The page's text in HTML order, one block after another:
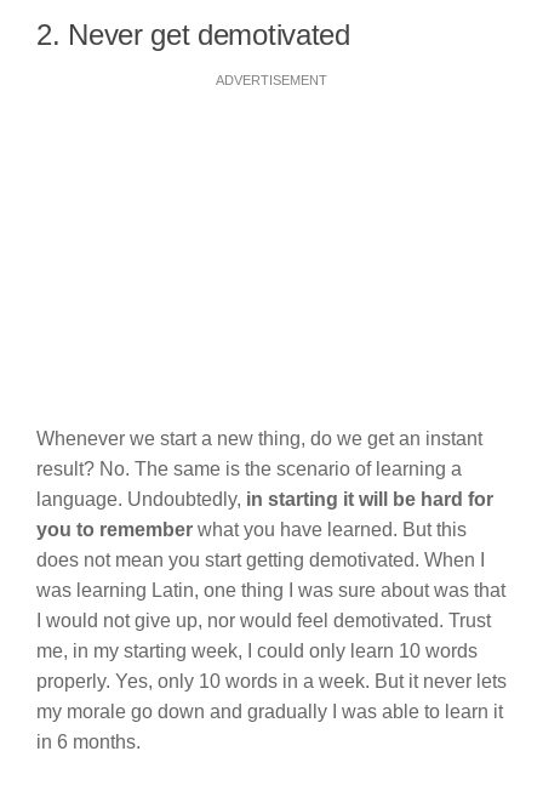
2. Never get demotivated
ADVERTISEMENT
Whenever we start a new thing, do we get an instant
result? No. The same is the scenario of learning a
language. Undoubtedly, in starting it will be hard for
you to remember what you have learned. But this
does not mean you start getting demotivated. When I
was learning Latin, one thing I was sure about was that
I would not give up, nor would feel demotivated. Trust
me, in my starting week, I could only learn 10 words
properly. Yes, only 10 words in a week. But it never lets
my morale go down and gradually I was able to learn it
in 6 months.